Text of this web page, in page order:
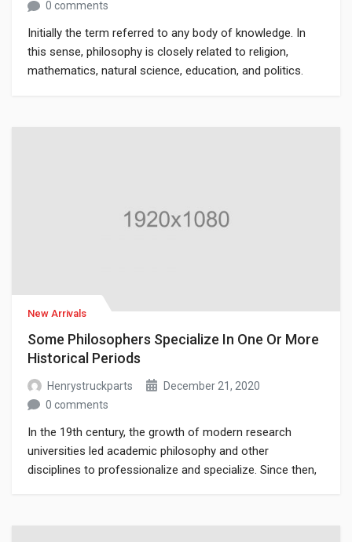
0 comments
Initially the term referred to any body of knowledge. In
this sense, philosophy is closely related to religion,
mathematics, natural science, education, and politics.
New Arrivals
Some Philosophers Specialize In One Or More
Historical Periods
Henrystruckparts
December 21, 2020
0 comments
In the 19th century, the growth of modern research
universities led academic philosophy and other
disciplines to professionalize and specialize. Since then,